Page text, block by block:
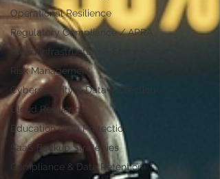
Operational Resilience
Regulatory Compliance / APRA
Cloud Infrastructure & Sovereignty
Risk Management
Cybersecurity & Data Protection
Cloud Resilience
Education Data Protection
SaaS Backup Strategies
Compliance & Data Retention